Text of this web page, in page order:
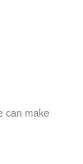
can make